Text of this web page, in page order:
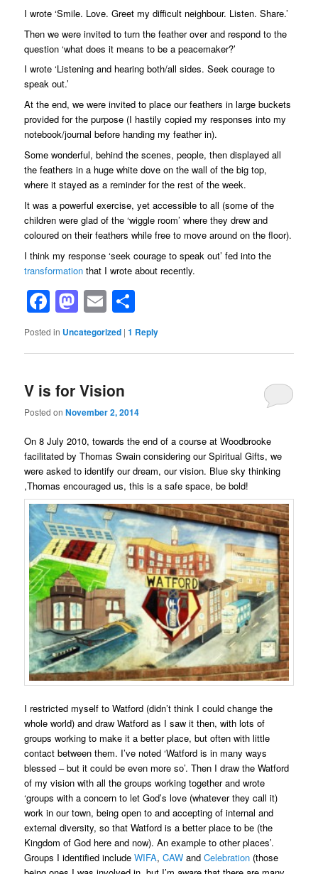
I wrote ‘Smile. Love. Greet my difficult neighbour. Listen. Share.’
Then we were invited to turn the feather over and respond to the
question ‘what does it means to be a peacemaker?’
I wrote ‘Listening and hearing both/all sides. Seek courage to
speak out.’
At the end, we were invited to place our feathers in large buckets
provided for the purpose (I hastily copied my responses into my
notebook/journal before handing my feather in).
Some wonderful, behind the scenes, people, then displayed all
the feathers in a huge white dove on the wall of the big top,
where it stayed as a reminder for the rest of the week.
It was a powerful exercise, yet accessible to all (some of the
children were glad of the ‘wiggle room’ where they drew and
coloured on their feathers while free to move around on the floor).
I think my response ‘seek courage to speak out’ fed into the
transformation that I wrote about recently.
Facebook
Mastodon
Email
Posted in Uncategorized |1 Reply
V is for Vision
Posted onNovember 2, 2014
On 8 July 2010, towards the end of a course at Woodbrooke
facilitated by Thomas Swain considering our Spiritual Gifts, we
were asked to identify our dream, our vision. Blue sky thinking
,Thomas encouraged us, this is a safe space, be bold!
I restricted myself to Watford (didn’t think I could change the
whole world) and draw Watford as I saw it then, with lots of
groups working to make it a better place, but often with little
contact between them. I’ve noted ‘Watford is in many ways
blessed – but it could be even more so’. Then I draw the Watford
of my vision with all the groups working together and wrote
‘groups with a concern to let God’s love (whatever they call it)
work in our town, being open to and accepting of internal and
external diversity, so that Watford is a better place to be (the
Kingdom of God here and now). An example to other places’.
Groups I identified includeWIFA,CAW andCelebration (those